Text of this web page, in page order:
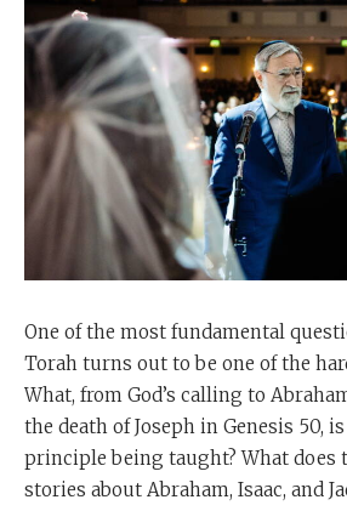
One of the most fundamental
Torah turns out to be one of the
What, from God’s calling to
the death of Joseph in Genesis 50,
principle being taught? What does
stories about Abraham, Isaac, and